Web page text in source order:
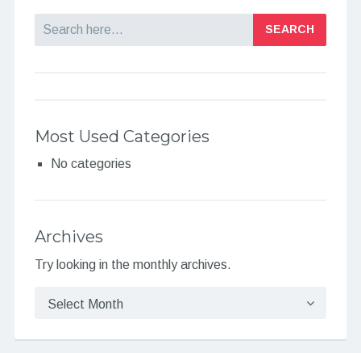
Most Used Categories
No categories
Archives
Try looking in the monthly archives.
Archives